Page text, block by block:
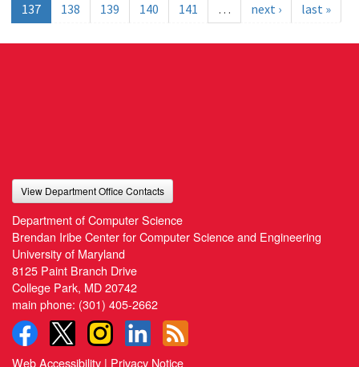
137
138 139 140 141 … next › last »
View Department Office Contacts
Department of Computer Science
Brendan Iribe Center for Computer Science and Engineering
University of Maryland
8125 Paint Branch Drive
College Park, MD 20742
main phone: (301) 405-2662
Web Accessibility | Privacy Notice